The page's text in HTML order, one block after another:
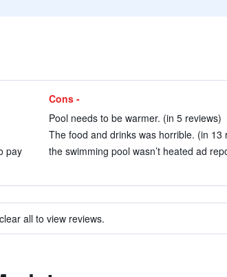
pay
Cons -
Pool needs to be warmer. (in 5 reviews)
The food and drinks was horrible. (in 13
the swimming pool wasn’t heated ad
all to view reviews.